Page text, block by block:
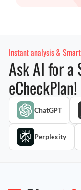
Instant analysis &
Ask AI for a
eCheckPlan!
ChatGPT
Perplexity